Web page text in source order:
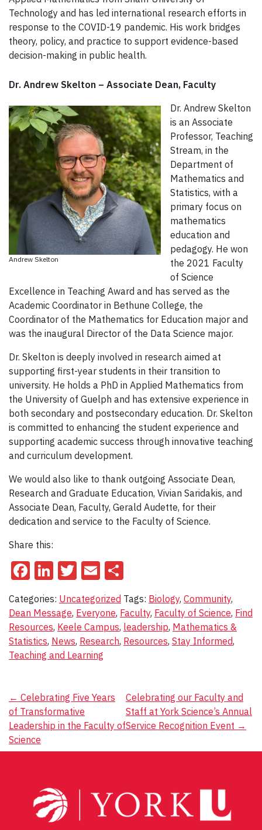
Technology and has led international research efforts in
response to the COVID-19 pandemic. His work bridges
theory, policy, and practice to support evidence-based
decision-making in public health.
Dr. Andrew Skelton – Associate Dean, Faculty
Andrew Skelton
Dr. Andrew Skelton
is an Associate
Professor, Teaching
Stream, in the
Department of
Mathematics and
Statistics, with a
primary focus on
mathematics
education and
pedagogy. He won
the 2021 Faculty
of Science
Excellence in Teaching Award and has served as the
Academic Coordinator in Bethune College, the
Coordinator of the Mathematics for Education major and
was the inaugural Director of the Data Science major.
Dr. Skelton is deeply involved in research aimed at
supporting first-year students in their transition to
university. He holds a PhD in Applied Mathematics from
the University of Guelph and has extensive experience in
both secondary and postsecondary education. Dr. Skelton
is committed to enhancing the student experience and
supporting academic success through innovative teaching
and curriculum development.
We would also like to thank outgoing Associate Dean,
Research and Graduate Education, Vivian Saridakis, and
Associate Dean, Faculty, Gerald Audette, for their
dedication and service to the Faculty of Science.
Share this:
Facebook
LinkedIn
Twitter
Email
Categories: Uncategorized Tags: Biology, Community,
Dean Message, Everyone, Faculty, Faculty of Science, Find
Resources, Keele Campus, leadership, Mathematics &
Statistics, News, Research, Resources, Stay Informed,
Teaching and Learning
Post
navigation
← Celebrating Five Years
of Transformative
Leadership in the Faculty of
Science
Celebrating our Faculty and
Staff at York Science’s Annual
Service Recognition Event →